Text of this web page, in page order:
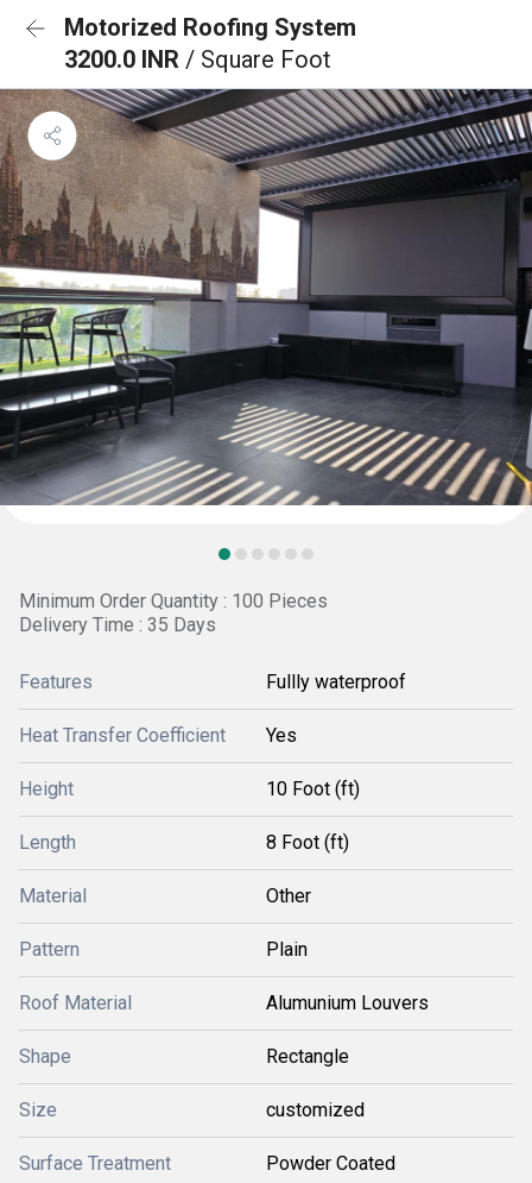
Motorized Roofing System
3200.0 INR / Square Foot
Minimum Order Quantity : 100 Pieces
Delivery Time : 35 Days
Features Fullly waterproof
Heat Transfer Coefficient Yes
Height 10 Foot (ft)
Length 8 Foot (ft)
Material Other
Pattern Plain
Roof Material Alumunium Louvers
Shape Rectangle
Size customized
Surface Treatment Powder Coated